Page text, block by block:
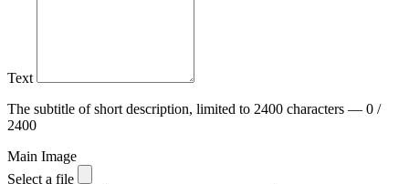
Text
The subtitle of short description, limited to 2400 characters — 0 /
2400
Main Image
Select a file